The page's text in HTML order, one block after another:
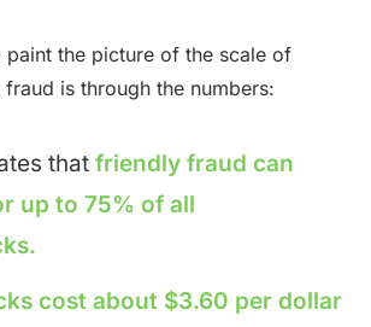
paint the picture of the scale of
is through the numbers:
that friendly fraud can
up to 75% of all
cost about $3.60 per dollar